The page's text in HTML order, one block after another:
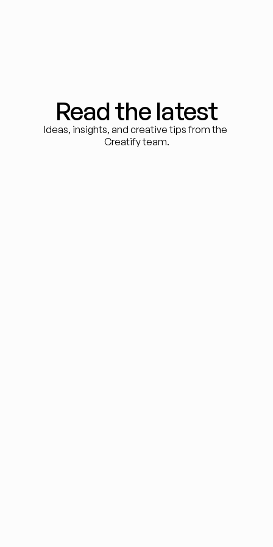
Read the latest
Ideas, insights, and creative tips from the
Creatify team.